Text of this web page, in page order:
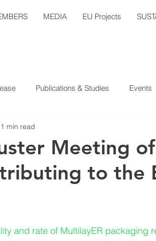
MEDIA EU Projects
Publications & Studies Events
Meeting
to the
1 min read
and rate of MultilayER packaging